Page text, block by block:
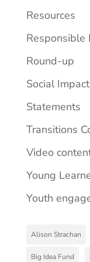
Resources
Responsible
Round-up
Social Impact
Statements
Transitions
Video
Young
Youth
Alison Strachan
Big Idea Fund